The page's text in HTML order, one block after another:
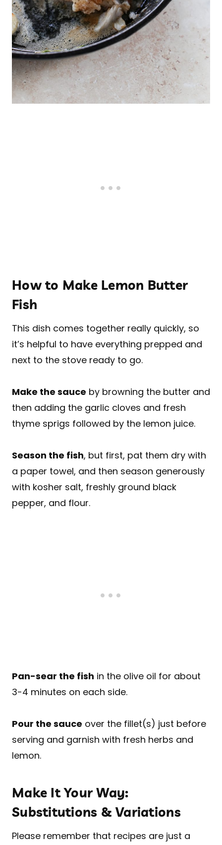
How to Make Lemon Butter
Fish
This dish comes together really quickly, so
it’s helpful to have everything prepped and
next to the stove ready to go.
Make the sauce by browning the butter and
then adding the garlic cloves and fresh
thyme sprigs followed by the lemon juice.
Season the fish, but first, pat them dry with
a paper towel, and then season generously
with kosher salt, freshly ground black
pepper, and flour.
Pan-sear the fish in the olive oil for about
3-4 minutes on each side.
Pour the sauce over the fillet(s) just before
serving and garnish with fresh herbs and
lemon.
Make It Your Way:
Substitutions & Variations
Please remember that recipes are just a